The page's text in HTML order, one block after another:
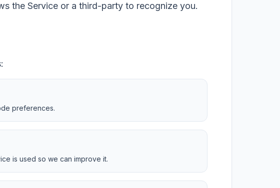
the Service or a third-party to recognize you.
preferences.
is used so we can improve it.